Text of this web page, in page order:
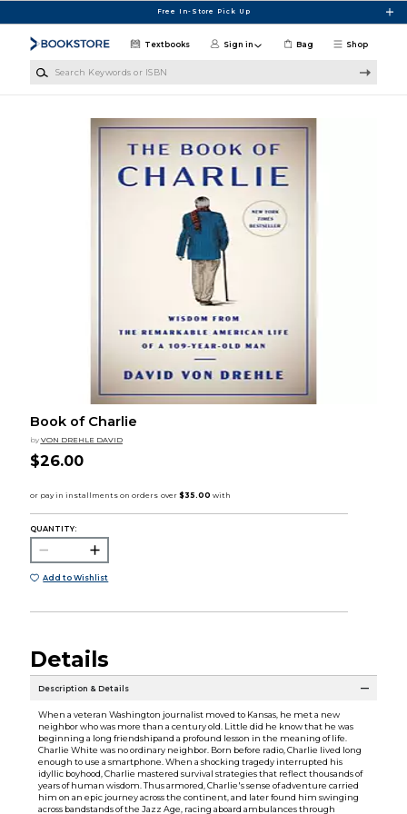
Free In-Store Pick Up
Shop
Textbooks Sign in Bag
Book of Charlie
by VON DREHLE DAVID
$26.00
QUANTITY:
Add to Wishlist
Details
Description & Details
When a veteran Washington journalist moved to Kansas, he met a new
neighbor who was more than a century old. Little did he know that he was
beginning a long friendshipand a profound lesson in the meaning of life.
Charlie White was no ordinary neighbor. Born before radio, Charlie lived long
enough to use a smartphone. When a shocking tragedy interrupted his
idyllic boyhood, Charlie mastered survival strategies that reflect thousands of
years of human wisdom. Thus armored, Charlie's sense of adventure carried
him on an epic journey across the continent, and later found him swinging
across bandstands of the Jazz Age, racing aboard ambulances through